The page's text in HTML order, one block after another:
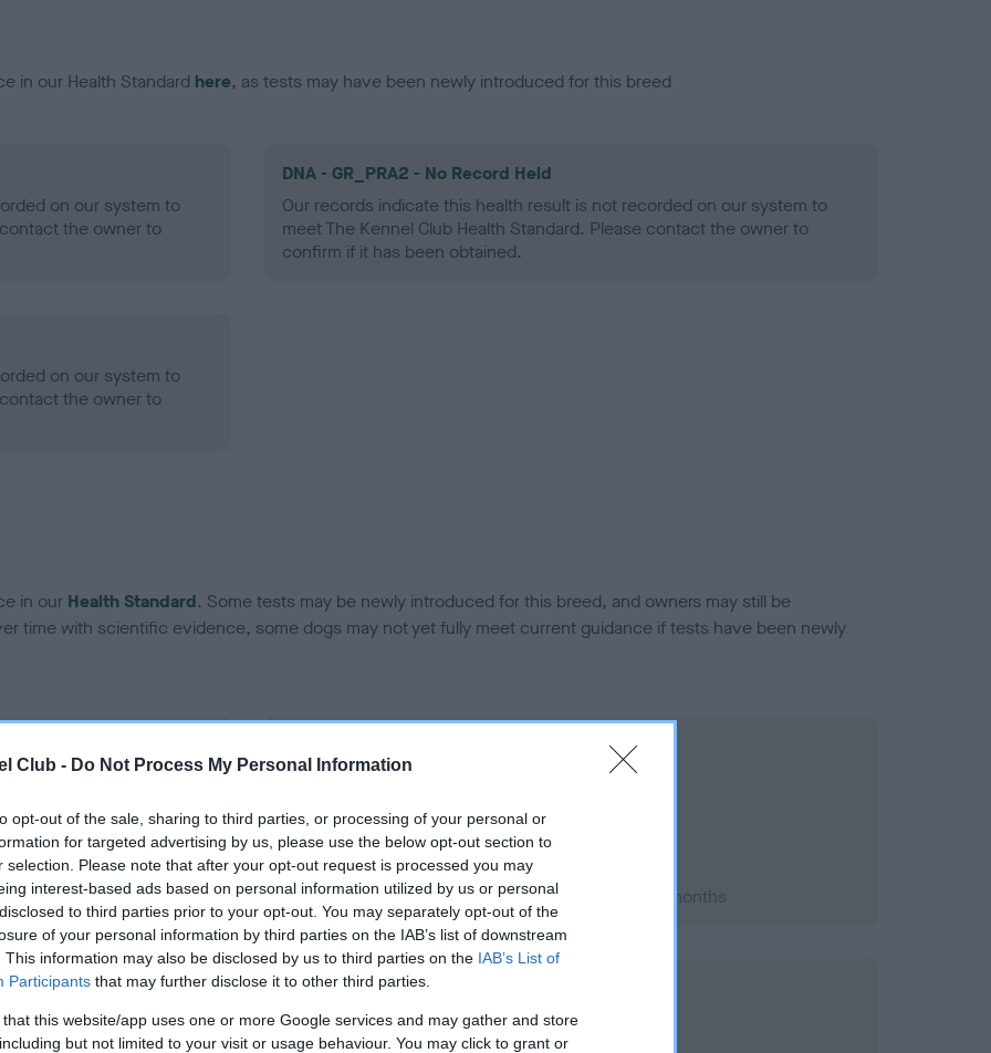
Club - Do Not Process My Personal Information
opt-out of the sale, sharing to third parties, or processing of your personal or
for targeted advertising by us, please use the below opt-out section to
selection. Please note that after your opt-out request is processed you may
interest-based ads based on personal information utilized by us or personal
to third parties prior to your opt-out. You may separately opt-out of the
of your personal information by third parties on the IAB’s list of downstream
This information may also be disclosed by us to third parties on the IAB’s List of
Participants that may further disclose it to other third parties.
that this website/app uses one or more Google services and may gather and store
but not limited to your visit or usage behaviour. You may click to grant or
in our Health Standard here, as tests may have been newly introduced for this breed
on our system to
the owner to
DNA - GR_PRA2 - No Record Held
Our records indicate this health result is not recorded on our system to
meet The Kennel Club Health Standard. Please contact the owner to
confirm if it has been obtained.
on our system to
the owner to
in our Health Standard. Some tests may be newly introduced for this breed, and owners may still be
time with scientific evidence, some dogs may not yet fully meet current guidance if tests have been newly
on our system to
the owner to
Right score: 4
Total score: 8
Test performed on 26 June 2014; aged 2 years, 4 months
BVA/KC/ISDS Eye Scheme
Unaffected